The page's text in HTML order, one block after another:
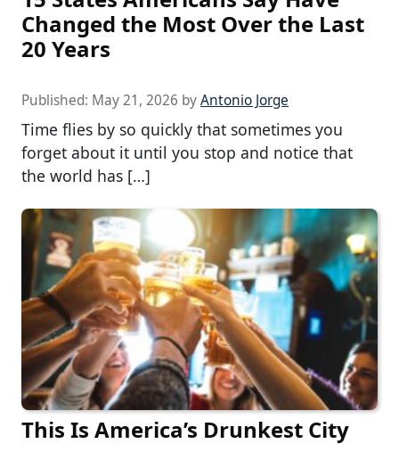
Changed the Most Over the Last
20 Years
Published: May 21, 2026 byAntonio Jorge
Time flies by so quickly that sometimes you
forget about it until you stop and notice that
the world has […]
This Is America’s Drunkest City